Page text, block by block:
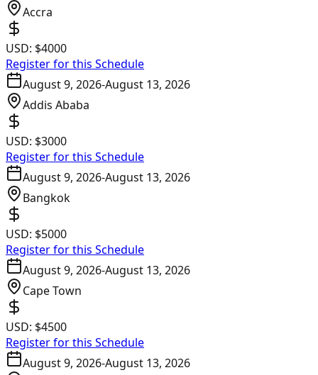
Accra
USD: $4000
Register for this Schedule
August 9, 2026-August 13, 2026
Addis Ababa
USD: $3000
Register for this Schedule
August 9, 2026-August 13, 2026
Bangkok
USD: $5000
Register for this Schedule
August 9, 2026-August 13, 2026
Cape Town
USD: $4500
Register for this Schedule
August 9, 2026-August 13, 2026